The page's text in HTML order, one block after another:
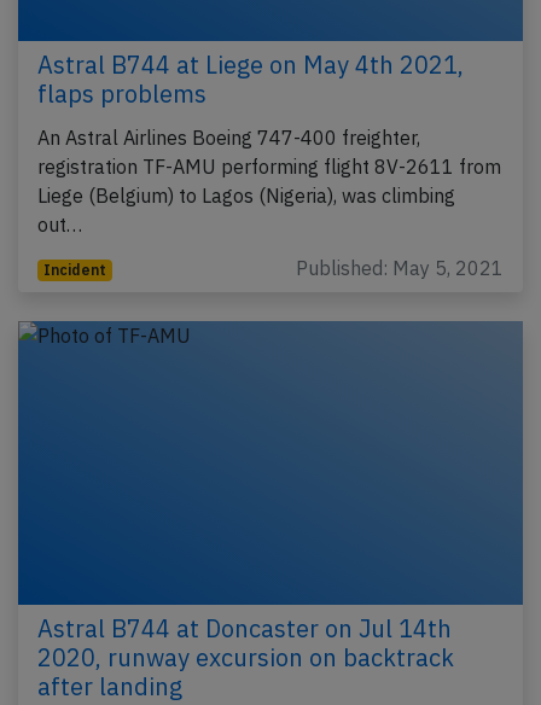
Astral B744 at Liege on May 4th 2021,
flaps problems
An Astral Airlines Boeing 747-400 freighter,
registration TF-AMU performing flight 8V-2611 from
Liege (Belgium) to Lagos (Nigeria), was climbing
out…
Incident Published: May 5, 2021
Astral B744 at Doncaster on Jul 14th
2020, runway excursion on backtrack
after landing